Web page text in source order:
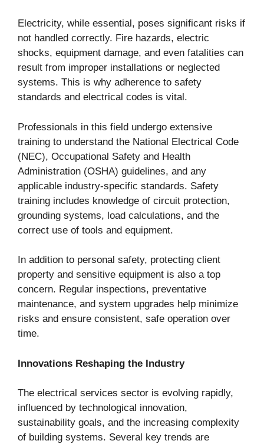
Electricity, while essential, poses significant risks if
not handled correctly. Fire hazards, electric
shocks, equipment damage, and even fatalities can
result from improper installations or neglected
systems. This is why adherence to safety
standards and electrical codes is vital.
Professionals in this field undergo extensive
training to understand the National Electrical Code
(NEC), Occupational Safety and Health
Administration (OSHA) guidelines, and any
applicable industry-specific standards. Safety
training includes knowledge of circuit protection,
grounding systems, load calculations, and the
correct use of tools and equipment.
In addition to personal safety, protecting client
property and sensitive equipment is also a top
concern. Regular inspections, preventative
maintenance, and system upgrades help minimize
risks and ensure consistent, safe operation over
time.
Innovations Reshaping the Industry
The electrical services sector is evolving rapidly,
influenced by technological innovation,
sustainability goals, and the increasing complexity
of building systems. Several key trends are